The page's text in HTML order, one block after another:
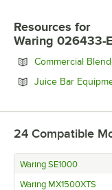
Resources for
Waring 026433-E
Commercial
Juice Bar
24 Compatible
Waring SE1000
Waring MX1500XTS